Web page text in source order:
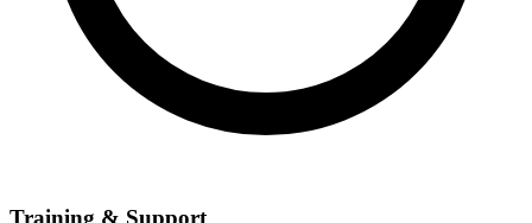
Training & Support